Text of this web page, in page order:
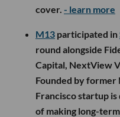
cover. - learn more
M13 participated in
round alongside
Capital, NextView
Founded by
Francisco startup is
of making long-